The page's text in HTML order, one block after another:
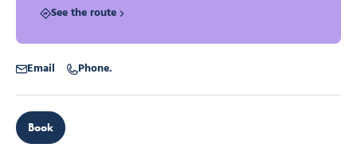
See the route
Email Phone.
Book